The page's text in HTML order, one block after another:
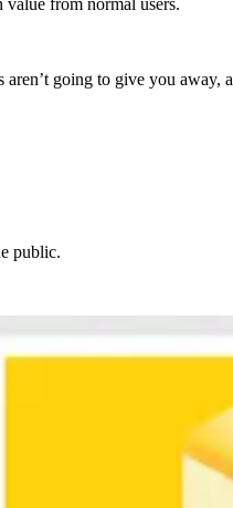
value from normal users.
going to give you away,
public.